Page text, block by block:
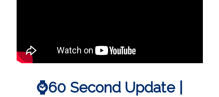
⌚60 Second Update |